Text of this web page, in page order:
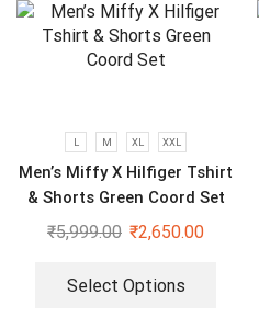
L M XL XXL
Men’s Miffy X Hilfiger Tshirt
& Shorts Green Coord Set
₹5,999.00 ₹2,650.00
Select Options